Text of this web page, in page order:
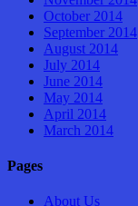
October 2014
September 2014
August 2014
July 2014
June 2014
May 2014
April 2014
March 2014
Pages
About Us